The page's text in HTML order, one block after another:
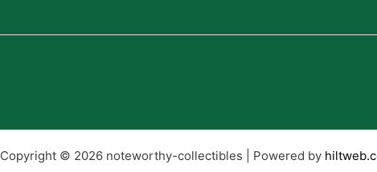
Copyright © 2026 noteworthy-collectibles | Powered by